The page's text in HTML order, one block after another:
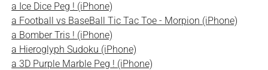
a Ice Dice Peg ! (iPhone)
a Football vs BaseBall Tic Tac Toe - Morpion (iPhone)
a Bomber Tris ! (iPhone)
a Hieroglyph Sudoku (iPhone)
a 3D Purple Marble Peg ! (iPhone)